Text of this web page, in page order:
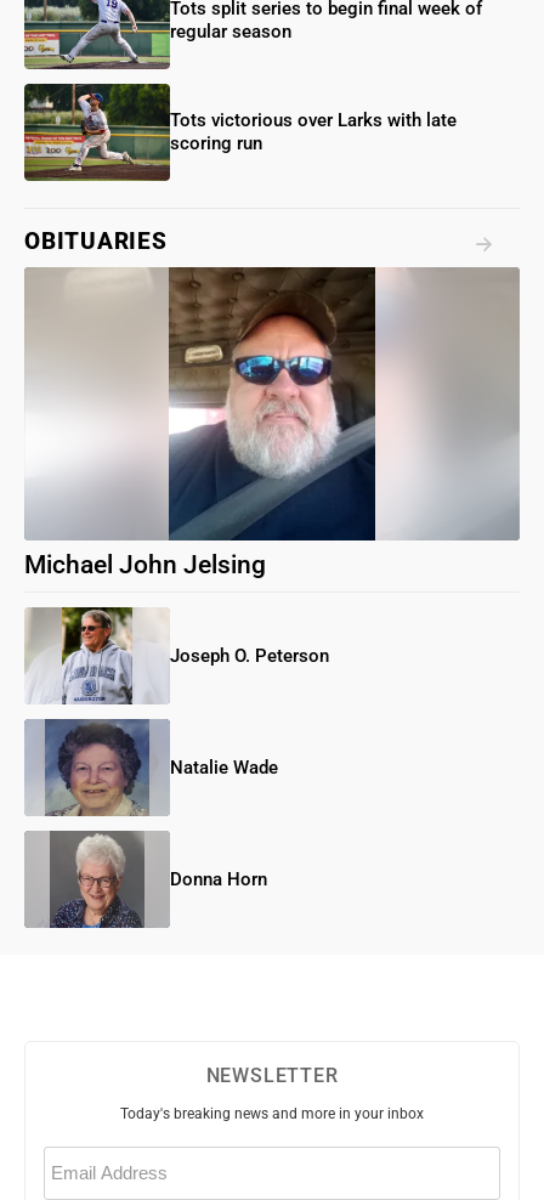
Tots split series to begin final week of
regular season
Tots victorious over Larks with late
scoring run
OBITUARIES
Michael John Jelsing
Joseph O. Peterson
Natalie Wade
Donna Horn
NEWSLETTER
Today's breaking news and more in your inbox
Email
(Required)